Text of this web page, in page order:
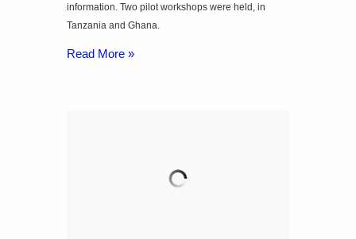
information. Two pilot workshops were held, in
Tanzania and Ghana.
Read More »